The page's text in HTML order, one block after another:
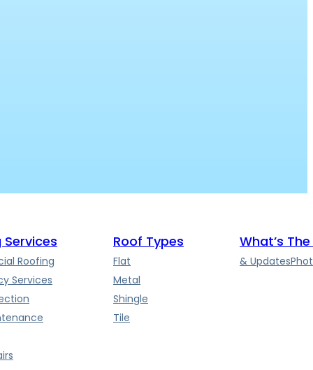
Services
Roofing
Services
Roof Types
Flat
Metal
Shingle
Tile
What’s The
& Updates